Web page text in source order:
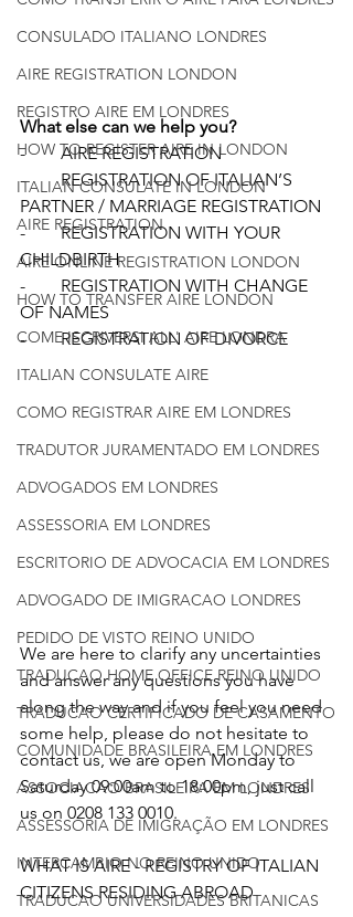
CONSULADO ITALIANO LONDRES
AIRE REGISTRATION LONDON
REGISTRO AIRE EM LONDRES
HOW TO REGISTER AIRE IN LONDON
ITALIAN CONSULATE IN LONDON
AIRE REGISTRATION
AIRE ONLINE REGISTRATION LONDON
HOW TO TRANSFER AIRE LONDON
COME ISCRIVERSI ALL' AIRE LONDRA
ITALIAN CONSULATE AIRE
COMO REGISTRAR AIRE EM LONDRES
TRADUTOR JURAMENTADO EM LONDRES
ADVOGADOS EM LONDRES
ASSESSORIA EM LONDRES
ESCRITORIO DE ADVOCACIA EM LONDRES
ADVOGADO DE IMIGRACAO LONDRES
PEDIDO DE VISTO REINO UNIDO
TRADUCAO HOME OFFICE REINO UNIDO
TRADUCAO CERTIFICADO DE CASAMENTO
COMUNIDADE BRASILEIRA EM LONDRES
ASSOCIACAO BRASILEIRA EM LONDRES
ASSESSORIA DE IMIGRAÇÃO EM LONDRES
INTERCAMBIO NO REINO UNIDO
TRADUCAO UNIVERSIDADES BRITANICAS
What else can we help you?
-        AIRE REGISTRATION
-        REGISTRATION OF ITALIAN’S
PARTNER / MARRIAGE REGISTRATION
-        REGISTRATION WITH YOUR
CHILDBIRTH
-        REGISTRATION WITH CHANGE
OF NAMES
-        REGISTRATION OF DIVORCE
We are here to clarify any uncertainties
and answer any questions you have
along the way and if you feel you need
some help, please do not hesitate to
contact us, we are open Monday to
Saturday 09:00am to 18:00pm, just call
us on 0208 133 0010.
WHAT IS AIRE - REGISTRY OF ITALIAN
CITIZENS RESIDING ABROAD